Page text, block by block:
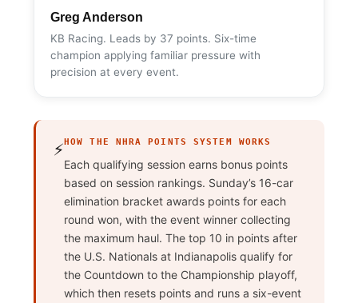
Greg Anderson
KB Racing. Leads by 37 points. Six-time
champion applying familiar pressure with
precision at every event.
⚡HOW THE NHRA POINTS SYSTEM WORKS
Each qualifying session earns bonus points
based on session rankings. Sunday’s 16-car
elimination bracket awards points for each
round won, with the event winner collecting
the maximum haul. The top 10 in points after
the U.S. Nationals at Indianapolis qualify for
the Countdown to the Championship playoff,
which then resets points and runs a six-event